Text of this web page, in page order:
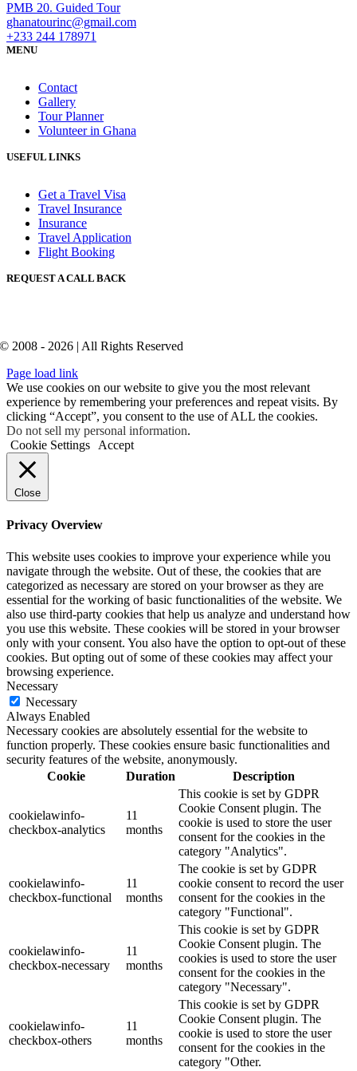
PMB 20. Guided Tour
ghanatourinc@gmail.com
+233 244 178971
MENU
Contact
Gallery
Tour Planner
Volunteer in Ghana
USEFUL LINKS
Get a Travel Visa
Travel Insurance
Insurance
Travel Application
Flight Booking
REQUEST A CALL BACK
© 2008 - 2026 | All Rights Reserved
Page load link
We use cookies on our website to give you the most relevant
experience by remembering your preferences and repeat visits. By
clicking “Accept”, you consent to the use of ALL the cookies.
Do not sell my personal information.
Cookie Settings
Accept
Close
Privacy Overview
This website uses cookies to improve your experience while you
navigate through the website. Out of these, the cookies that are
categorized as necessary are stored on your browser as they are
essential for the working of basic functionalities of the website. We
also use third-party cookies that help us analyze and understand how
you use this website. These cookies will be stored in your browser
only with your consent. You also have the option to opt-out of these
cookies. But opting out of some of these cookies may affect your
browsing experience.
Necessary
Necessary
Always Enabled
Necessary cookies are absolutely essential for the website to
function properly. These cookies ensure basic functionalities and
security features of the website, anonymously.
Cookie
Duration Description
cookielawinfo-
checkbox-analytics
11
months
This cookie is set by GDPR
Cookie Consent plugin. The
cookie is used to store the user
consent for the cookies in the
category "Analytics".
cookielawinfo-
checkbox-functional
11
months
The cookie is set by GDPR
cookie consent to record the user
consent for the cookies in the
category "Functional".
cookielawinfo-
checkbox-necessary
11
months
This cookie is set by GDPR
Cookie Consent plugin. The
cookies is used to store the user
consent for the cookies in the
category "Necessary".
cookielawinfo-
checkbox-others
11
months
This cookie is set by GDPR
Cookie Consent plugin. The
cookie is used to store the user
consent for the cookies in the
category "Other.